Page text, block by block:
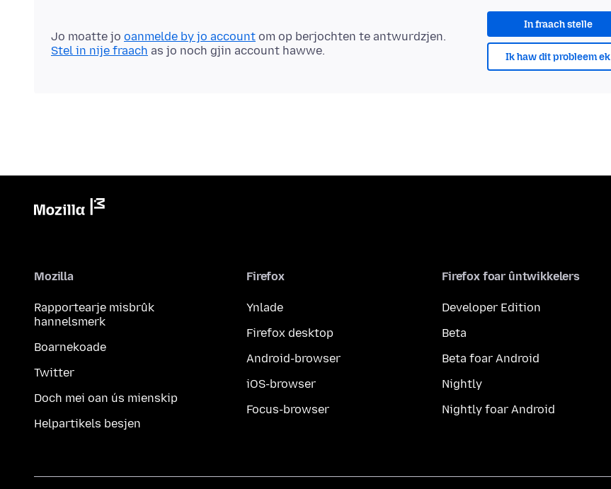
In fraach stelle
Ik haw dit probleem ek
Jo moatte jo oanmelde by jo account om op berjochten te antwurdzjen.
Stel in nije fraach as jo noch gjin account hawwe.
Mozilla
Rapportearje misbrûk
hannelsmerk
Boarnekoade
Twitter
Doch mei oan ús mienskip
Helpartikels besjen
Firefox
Ynlade
Firefox desktop
Android-browser
iOS-browser
Focus-browser
Firefox foar ûntwikkelers
Developer Edition
Beta
Beta foar Android
Nightly
Nightly foar Android